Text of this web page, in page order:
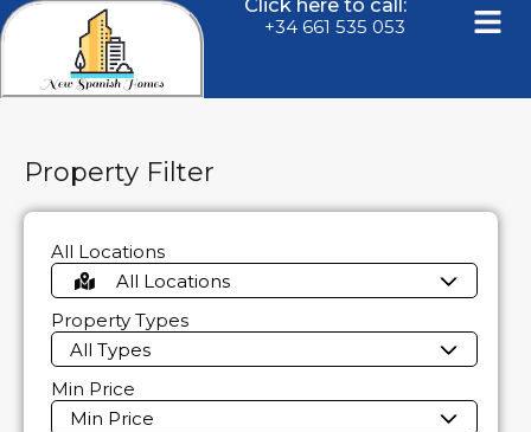
Click here to call:
+34 661 535 053
Property Filter
All Locations
All Locations
Property Types
All Types
Min Price
Min Price